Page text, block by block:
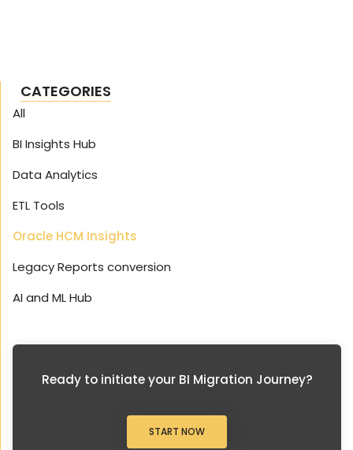
CATEGORIES
All
BI Insights Hub
Data Analytics
ETL Tools
Oracle HCM Insights
Legacy Reports conversion
AI and ML Hub
Ready to initiate your BI Migration Journey?
START NOW